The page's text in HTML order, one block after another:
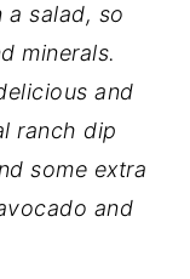
a salad, so
minerals.
and
ranch dip
some extra
and